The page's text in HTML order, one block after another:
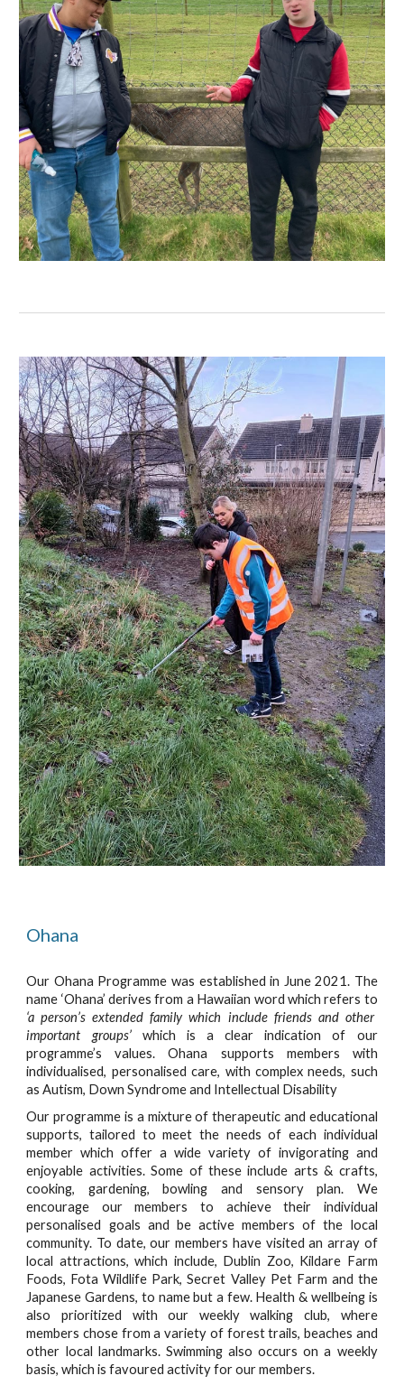
Ohana
Our Ohana Programme was established in June 2021. The
name ‘Ohana’ derives from a Hawaiian word which refers to
‘a person’s extended family which include friends and other
important groups’which is a clear indication of our
programme’s values. Ohana supports members with
individualised, personalised care, with complex needs, such
as Autism, Down Syndrome and Intellectual Disability
Our programme is a mixture of therapeutic and educational
supports, tailored to meet the needs of each individual
member which offer a wide variety of invigorating and
enjoyable activities. Some of these include arts & crafts,
cooking, gardening, bowling and sensory plan. We
encourage our members to achieve their individual
personalised goals and be active members of the local
community. To date, our members have visited an array of
local attractions, which include, Dublin Zoo, Kildare Farm
Foods, Fota Wildlife Park, Secret Valley Pet Farm and the
Japanese Gardens, to name but a few. Health & wellbeing is
also prioritized with our weekly walking club, where
members chose from a variety of forest trails, beaches and
other local landmarks. Swimming also occurs on a weekly
basis, which is favoured activity for our members.